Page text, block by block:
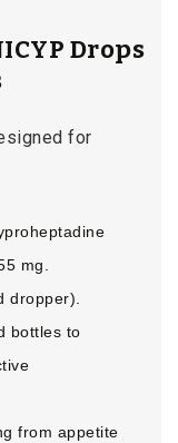
Drops
for
mg.
dropper).
bottles to
from appetite